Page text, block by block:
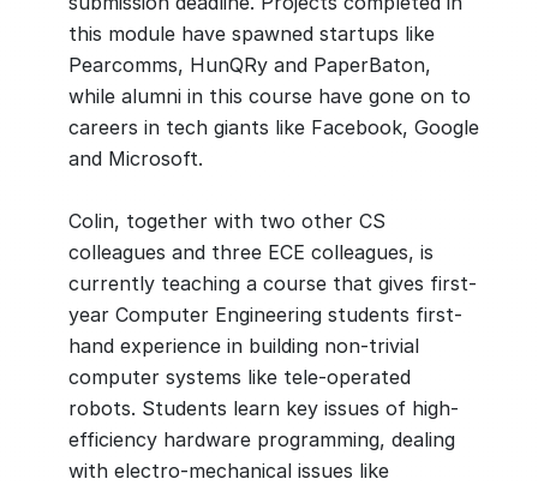
this module have spawned startups like
Pearcomms, HunQRy and PaperBaton,
while alumni in this course have gone on to
careers in tech giants like Facebook, Google
and Microsoft.
Colin, together with two other CS
colleagues and three ECE colleagues, is
currently teaching a course that gives first-
year Computer Engineering students first-
hand experience in building non-trivial
computer systems like tele-operated
robots. Students learn key issues of high-
efficiency hardware programming, dealing
with electro-mechanical issues like